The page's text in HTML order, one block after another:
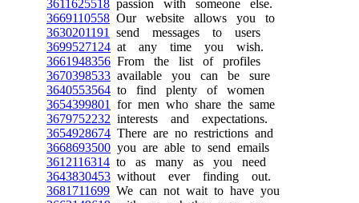
3611625518 passion with someone else.
3669110558 Our website allows you to
3630201191
send messages to users
3699527124 at any time you wish.
3661948356 From the list of profiles
3670398533 available you can be sure
3640553564 to find plenty of women
3654399801
for men who share the same
3679752232 interests and expectations.
3654928674 There are no restrictions and
3668693500 you are able to send emails
3612116314 to as many as you need
3643830453 without ever finding out.
3681711699 We can not wait to have you